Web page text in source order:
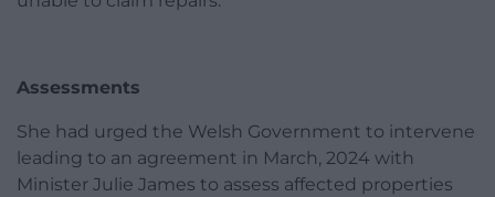
Assessments
She had urged the Welsh Government to intervene
leading to an agreement in March, 2024 with
Minister Julie James to assess affected properties